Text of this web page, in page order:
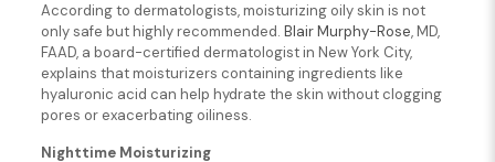
According to dermatologists, moisturizing oily skin is not
only safe but highly recommended. Blair Murphy-Rose, MD,
FAAD, a board-certified dermatologist in New York City,
explains that moisturizers containing ingredients like
hyaluronic acid can help hydrate the skin without clogging
pores or exacerbating oiliness.
Nighttime Moisturizing